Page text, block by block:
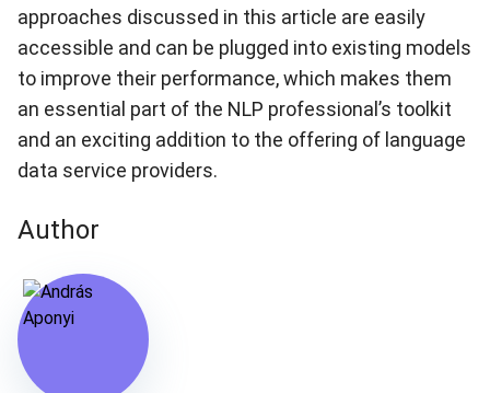
approaches discussed in this article are easily
accessible and can be plugged into existing models
to improve their performance, which makes them
an essential part of the NLP professional’s toolkit
and an exciting addition to the offering of language
data service providers.
Author